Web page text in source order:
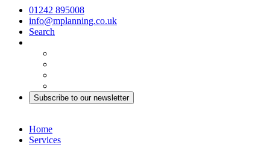
01242 895008
info@mplanning.co.uk
Search
Subscribe to our newsletter
Home
Services